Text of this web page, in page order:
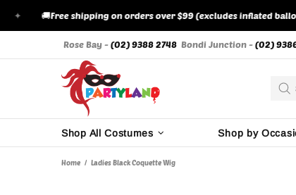
🚚 Free shipping on orders over $99 (excludes inflated balloon
Rose Bay -(02) 9388 2748 Bondi Junction -(02)
Shop All Costumes Shop by
Home Ladies Black Coquette Wig